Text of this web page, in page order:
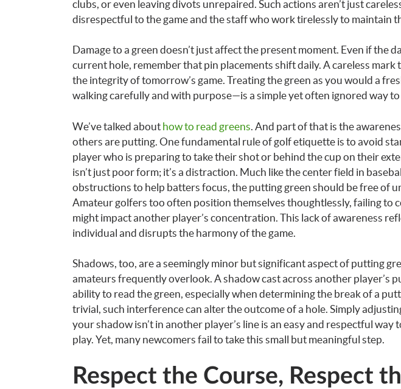
clubs, or even leaving divots unrepaired. Such actions aren’t just
disrespectful to the game and the staff who work tirelessly to maintain
Damage to a green doesn’t just affect the present moment. Even if the
current hole, remember that pin placements shift daily. A careless mark
the integrity of tomorrow’s game. Treating the green as you would a
walking carefully and with purpose—is a simple yet often ignored way
We’ve talked about how to read greens . And part of that is the
others are putting. One fundamental rule of golf etiquette is to avoid
player who is preparing to take their shot or behind the cup on their
isn’t just poor form; it’s a distraction. Much like the center field in
obstructions to help batters focus, the putting green should be free of
Amateur golfers too often position themselves thoughtlessly, failing to
might impact another player’s concentration. This lack of awareness
individual and disrupts the harmony of the game.
Shadows, too, are a seemingly minor but significant aspect of putting
amateurs frequently overlook. A shadow cast across another player’s
ability to read the green, especially when determining the break of a
trivial, such interference can alter the outcome of a hole. Simply
your shadow isn’t in another player’s line is an easy and respectful
play. Yet, many newcomers fail to take this small but meaningful step.
Respect the Course, Respect